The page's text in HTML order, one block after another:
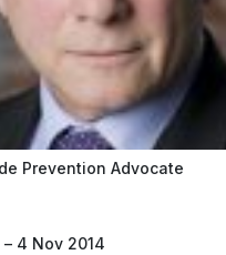
Prevention Advocate
4 Nov 2014